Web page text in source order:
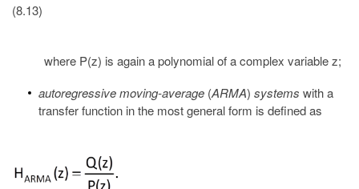
(8.13)
where P(z) is again a polynomial of a complex variable z;
autoregressive moving-average (ARMA) systems with a
transfer function in the most general form is defined as